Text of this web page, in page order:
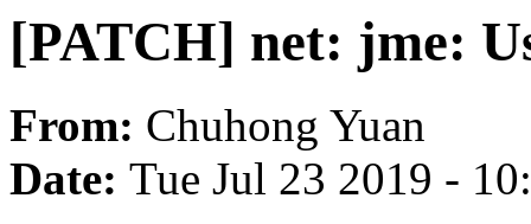
[PATCH] net: jme:
From: Chuhong Yuan
Date: Tue Jul 23 2019 -